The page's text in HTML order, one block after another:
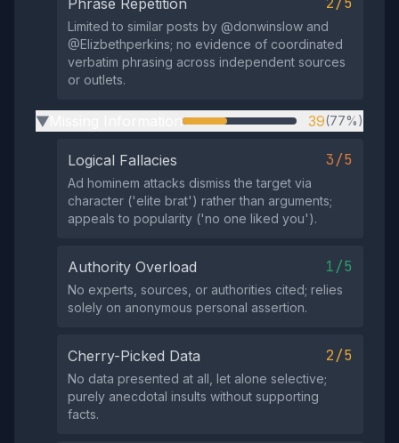
Phrase Repetition
Limited to similar posts by @donwinslow and
@Elizbethperkins; no evidence of coordinated
verbatim phrasing across independent sources
or outlets.
▶ 39(77%)
Logical Fallacies 3/5
Ad hominem attacks dismiss the target via
character ('elite brat') rather than arguments;
appeals to popularity ('no one liked you').
Authority Overload 1/5
No experts, sources, or authorities cited; relies
solely on anonymous personal assertion.
Cherry-Picked Data 2/5
No data presented at all, let alone selective;
purely anecdotal insults without supporting
facts.